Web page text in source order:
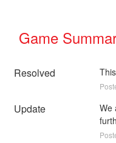
Game
Resolved
Update
We